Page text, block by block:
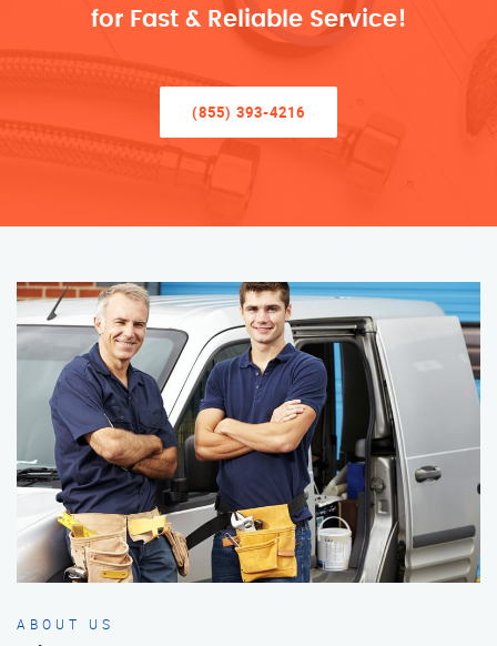
for Fast & Reliable Service!
(855) 393-4216
ABOUT US